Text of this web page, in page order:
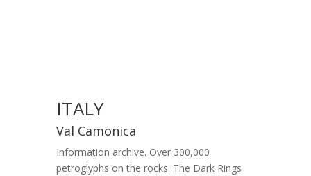
ITALY
Val Camonica
Information archive. Over 300,000
petroglyphs on the rocks. The Dark Rings